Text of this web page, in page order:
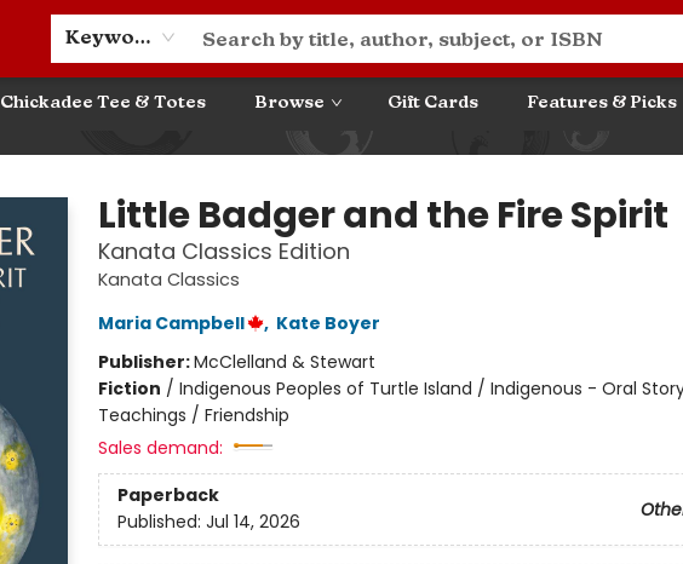
Keyword
Chickadee Tee & Totes Browse Gift Cards Features & Picks
Little Badger and the Fire Spirit
Kanata Classics Edition
Kanata Classics
Maria Campbell
, Kate Boyer
Publisher:McClelland & Stewart
Fiction / Indigenous Peoples of Turtle Island / Indigenous - Oral
Teachings / Friendship
Sales demand:
Paperback
Published: Jul 14, 2026